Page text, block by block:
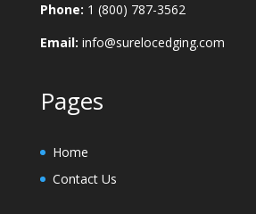
Phone: 1 (800) 787-3562
Email: info@surelocedging.com
Pages
Home
Contact Us